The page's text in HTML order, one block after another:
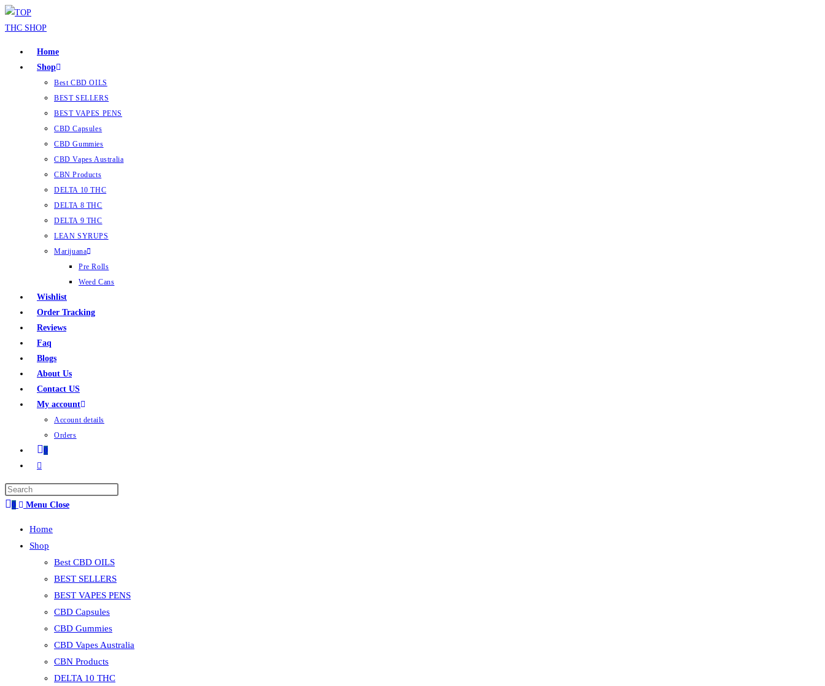
Home
Shop
Best CBD OILS
BEST SELLERS
BEST VAPES PENS
CBD Capsules
CBD Gummies
CBD Vapes Australia
CBN Products
DELTA 10 THC
DELTA 8 THC
DELTA 9 THC
LEAN SYRUPS
Marijuana
Pre Rolls
Weed Cans
Wishlist
Order Tracking
Reviews
Faq
Blogs
About Us
Contact US
My account
Account details
Orders
0
0 Menu Close
Home
Shop
Best CBD OILS
BEST SELLERS
BEST VAPES PENS
CBD Capsules
CBD Gummies
CBD Vapes Australia
CBN Products
DELTA 10 THC